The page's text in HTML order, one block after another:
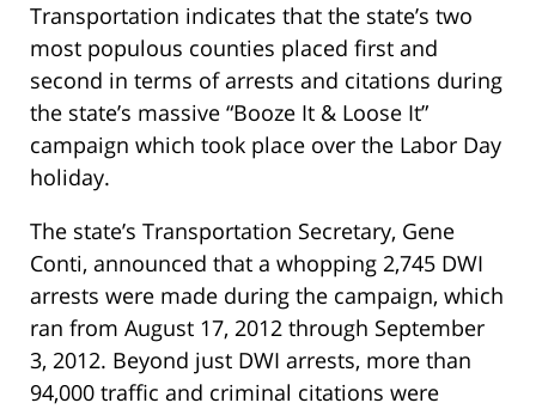
Transportation indicates that the state’s two
most populous counties placed first and
second in terms of arrests and citations during
the state’s massive “Booze It & Loose It”
campaign which took place over the Labor Day
holiday.
The state’s Transportation Secretary, Gene
Conti, announced that a whopping 2,745 DWI
arrests were made during the campaign, which
ran from August 17, 2012 through September
3, 2012. Beyond just DWI arrests, more than
94,000 traffic and criminal citations were